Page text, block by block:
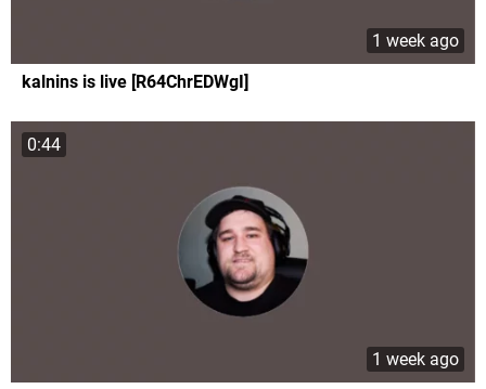
1 week ago
kalnins is live [R64ChrEDWgI]
0:44
1 week ago